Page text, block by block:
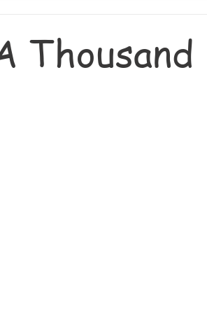
Thousand